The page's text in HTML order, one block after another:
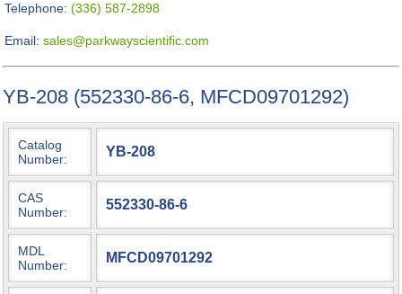
Telephone: (336) 587-2898
Email: sales@parkwayscientific.com
YB-208 (552330-86-6, MFCD09701292)
Catalog
Number:
YB-208
CAS
Number:
552330-86-6
MDL
Number:
MFCD09701292